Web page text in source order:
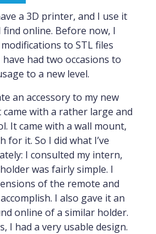
online. Before now, I
to STL files
had two occasions to
to a new level.
an accessory to my new
with a rather large and
It came with a wall mount,
for it. So I did what I’ve
I consulted my intern,
was fairly simple. I
of the remote and
I also gave it an
online of a similar holder.
I had a very usable design.